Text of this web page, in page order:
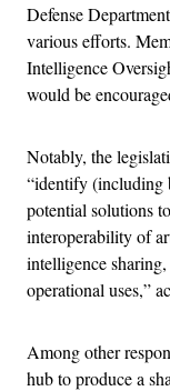
Defense
various efforts.
Intelligence
would be
Notably, the
“identify (including
potential solutions
interoperability of
intelligence sharing,
operational uses,”
Among other
hub to produce a